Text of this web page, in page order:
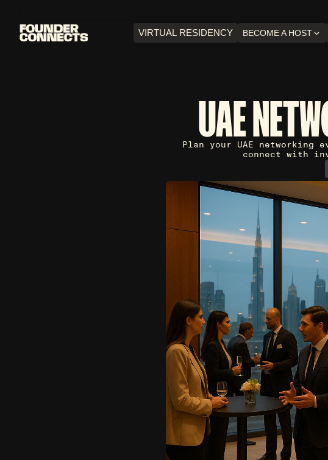
VIRTUAL RESIDENCY BECOME A HOST
UAE
Plan your UAE
connect with